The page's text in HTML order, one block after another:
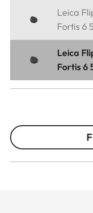
Leica
Fortis 6
Leica
Fortis 6